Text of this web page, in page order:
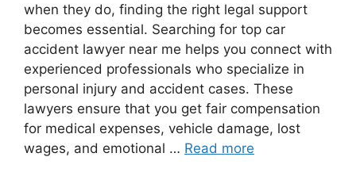
when they do, finding the right legal support
becomes essential. Searching for top car
accident lawyer near me helps you connect with
experienced professionals who specialize in
personal injury and accident cases. These
lawyers ensure that you get fair compensation
for medical expenses, vehicle damage, lost
wages, and emotional … Read more